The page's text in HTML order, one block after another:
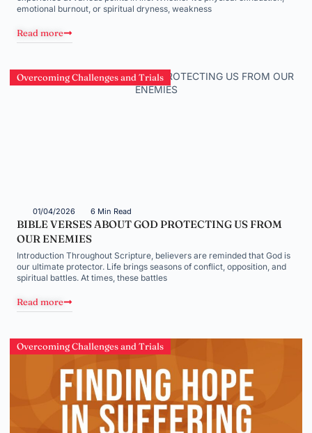
emotional burnout, or spiritual dryness, weakness
Read more
Overcoming Challenges and Trials
01/04/2026 6 Min Read
BIBLE VERSES ABOUT GOD PROTECTING US FROM
OUR ENEMIES
Introduction Throughout Scripture, believers are reminded that God is
our ultimate protector. Life brings seasons of conflict, opposition, and
spiritual battles. At times, these battles
Read more
Overcoming Challenges and Trials